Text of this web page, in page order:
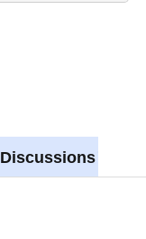
Discussions